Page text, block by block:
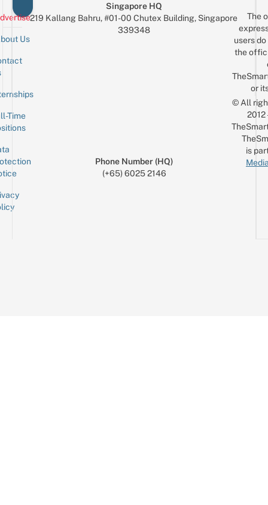
Us
Time
Singapore HQ
219 Kallang Bahru, #01-00 Chutex Building, Singapore
339348
Phone Number (HQ)
(+65) 6025 2146
The
users
the
or
© All
is